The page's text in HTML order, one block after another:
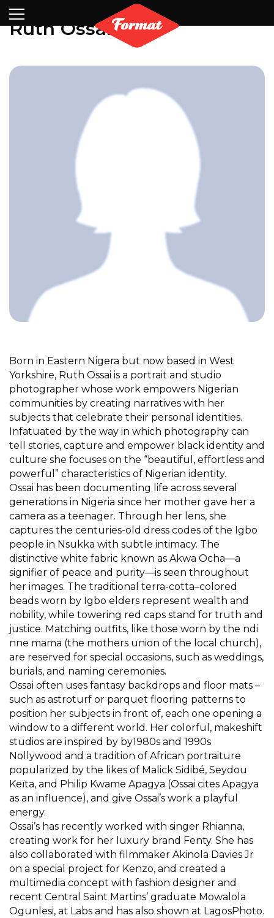
Partners
Contact
Ruth Ossai
Born in Eastern Nigera but now based in West
Yorkshire, Ruth Ossai is a portrait and studio
photographer whose work empowers Nigerian
communities by creating narratives with her
subjects that celebrate their personal identities.
Infatuated by the way in which photography can
tell stories, capture and empower black identity and
culture she focuses on the “beautiful, effortless and
powerful” characteristics of Nigerian identity.
Ossai has been documenting life across several
generations in Nigeria since her mother gave her a
camera as a teenager. Through her lens, she
captures the centuries-old dress codes of the Igbo
people in Nsukka with subtle intimacy. The
distinctive white fabric known as Akwa Ocha—a
signifier of peace and purity—is seen throughout
her images. The traditional terra-cotta–colored
beads worn by Igbo elders represent wealth and
nobility, while towering red caps stand for truth and
justice. Matching outfits, like those worn by the ndi
nne mama (the mothers union of the local church),
are reserved for special occasions, such as weddings,
burials, and naming ceremonies.
Ossai often uses fantasy backdrops and floor mats –
such as astroturf or parquet flooring patterns to
position her subjects in front of, each one opening a
window to a different world. Her colorful, makeshift
studios are inspired by by1980s and 1990s
Nollywood and a tradition of African portraiture
popularized by the likes of Malick Sidibé, Seydou
Keïta, and Philip Kwame Apagya (Ossai cites Apagya
as an influence), and give Ossai’s work a playful
energy.
Ossai’s has recently worked with singer Rhianna,
creating work for her luxury brand Fenty. She has
also collaborated with filmmaker Akinola Davies Jr
on a special project for Kenzo, and created a
multimedia concept with fashion designer and
recent Central Saint Martins’ graduate Mowalola
Ogunlesi, at Labs and has also shown at LagosPhoto.